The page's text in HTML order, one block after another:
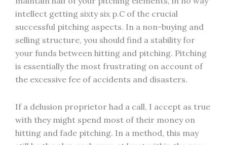
intellect getting sixty six p.C of the crucial
successful pitching aspects. In a non-buying and
selling structure, you should find a stability for
your funds between hitting and pitching. Pitching
is essentially the most frustrating on account of
the excessive fee of accidents and disasters.
If a delusion proprietor had a call, I accept as true
with they might spend most of their money on
hitting and fade pitching. In a method, this may